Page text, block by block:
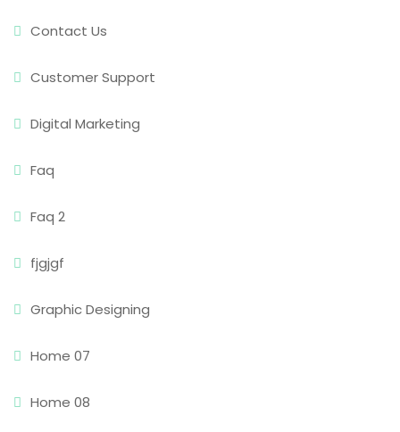
Contact Us
Customer Support
Digital Marketing
Faq
Faq 2
fjgjgf
Graphic Designing
Home 07
Home 08